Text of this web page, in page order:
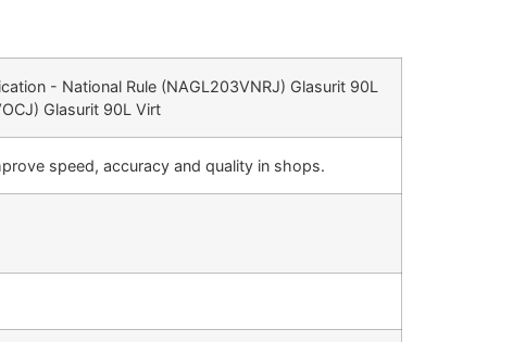
- National Rule (NAGL203VNRJ) Glasurit 90L
Glasurit 90L Virt
speed, accuracy and quality in shops.